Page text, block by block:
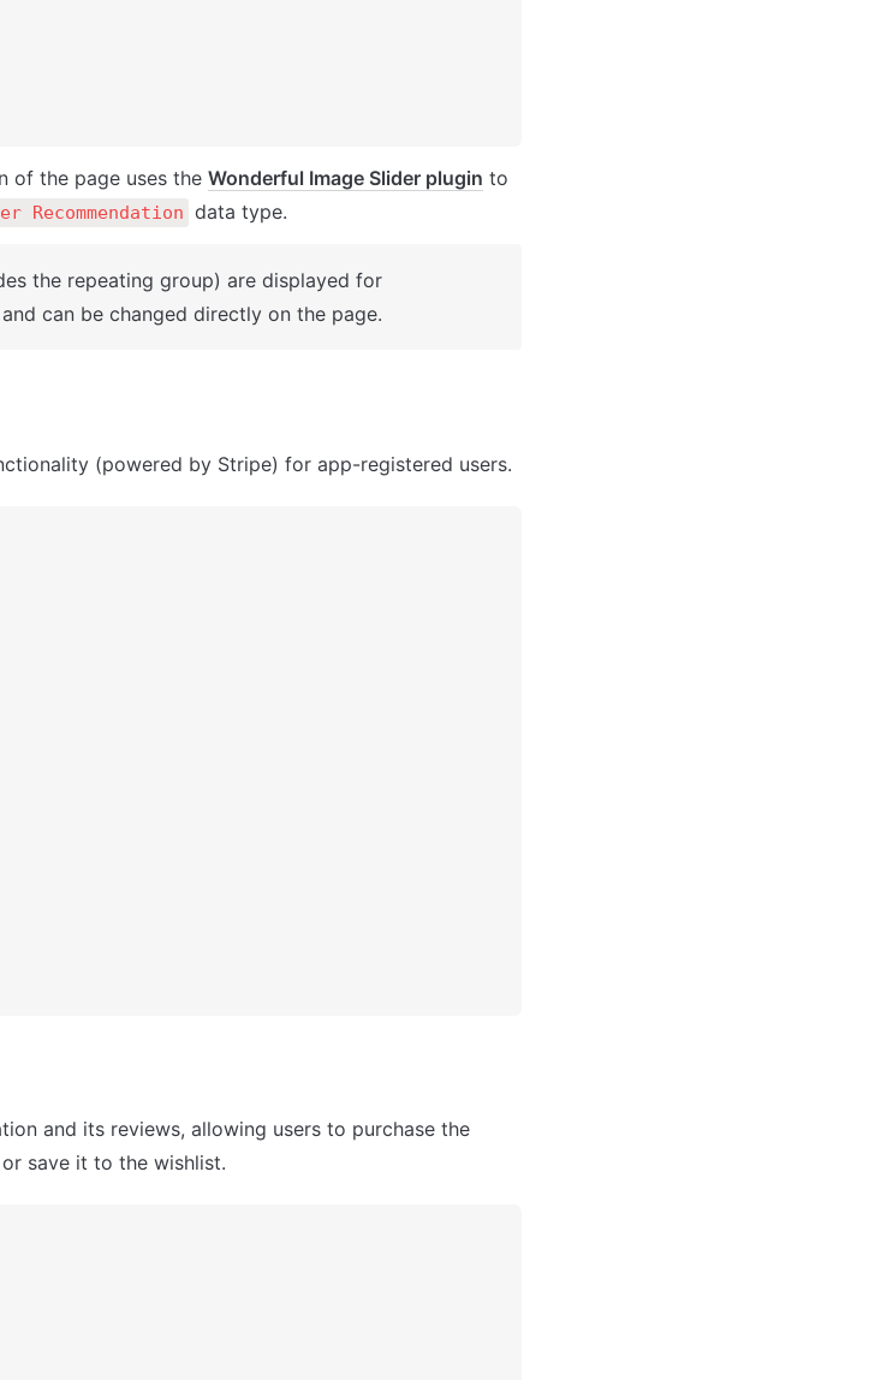
of the page uses the Wonderful Image Slider plugin to
Recommendation data type.
the repeating group) are displayed for
can be changed directly on the page.
(powered by Stripe) for app-registered users.
and its reviews, allowing users to purchase the
save it to the wishlist.